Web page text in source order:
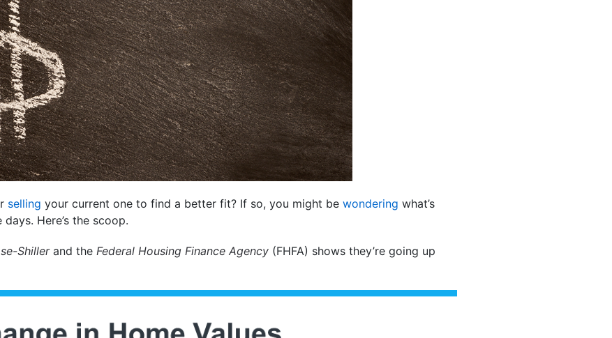
selling your current one to find a better fit? If so, you might be wondering what’s
Here’s the scoop.
Shillerand the Federal Housing Finance Agency (FHFA) shows they’re going up